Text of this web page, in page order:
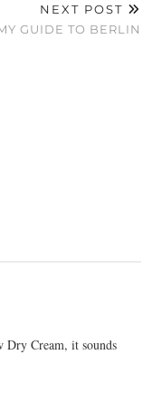
NEXT POST
GUIDE TO BERLIN
Dry Cream, it sounds